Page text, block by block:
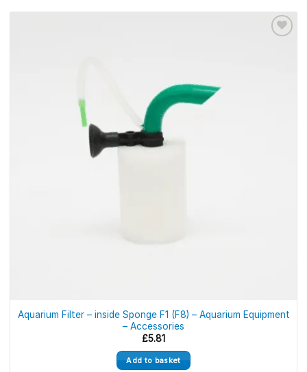
Aquarium Filter – inside Sponge F1 (F8) – Aquarium Equipment
– Accessories
£5.81
Add to basket